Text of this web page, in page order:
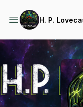
H. P.
Podcast Background